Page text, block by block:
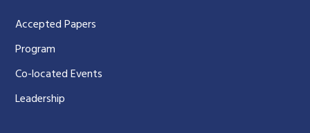
Accepted Papers
Program
Co-located Events
Leadership